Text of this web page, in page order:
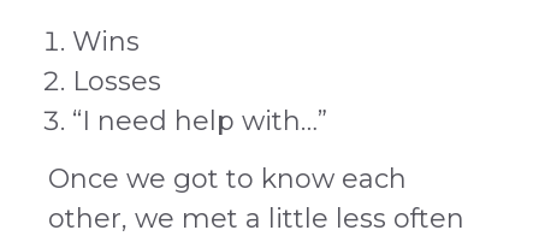
Wins
Losses
“I need help with…”
Once we got to know each
other, we met a little less often